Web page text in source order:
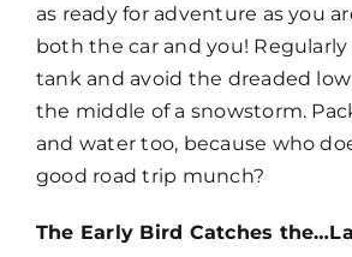
as ready for adventure as you
both the car and you!
tank and avoid the dreaded
the middle of a snowstorm.
and water too, because who
good road trip munch?
The Early Bird Catches